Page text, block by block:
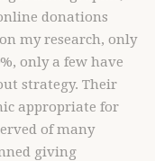
donations
my research, only
only a few have
strategy. Their
appropriate for
of many
giving